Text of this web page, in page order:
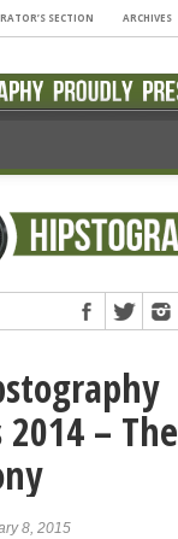
SECTION ARCHIVES
– The
8, 2015